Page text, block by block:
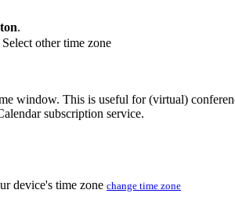
.
Select other time zone
window. This is useful for (virtual)
subscription service.
device's time zone change time zone